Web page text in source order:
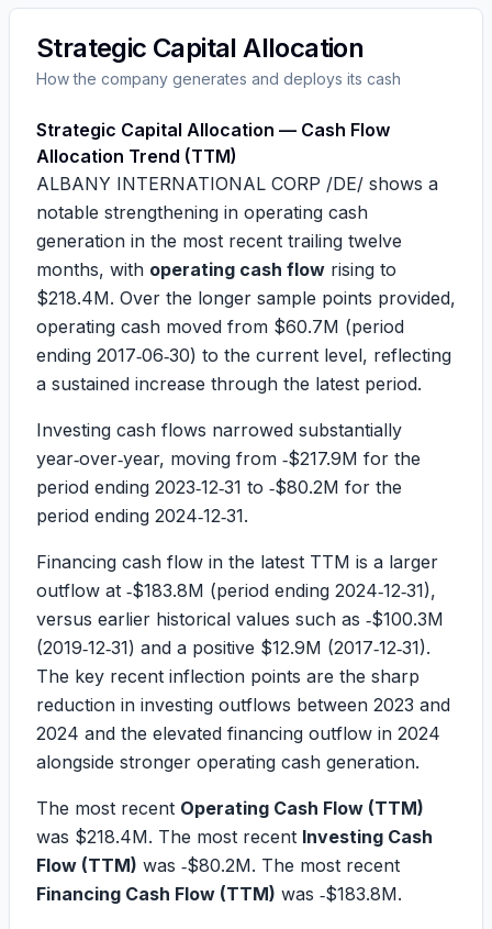
Strategic Capital Allocation
How the company generates and deploys its cash
Strategic Capital Allocation — Cash Flow
Allocation Trend (TTM)
ALBANY INTERNATIONAL CORP /DE/ shows a
notable strengthening in operating cash
generation in the most recent trailing twelve
months, with operating cash flow rising to
$218.4M. Over the longer sample points provided,
operating cash moved from $60.7M (period
ending 2017‑06‑30) to the current level, reflecting
a sustained increase through the latest period.
Investing cash flows narrowed substantially
year‑over‑year, moving from ‑$217.9M for the
period ending 2023‑12‑31 to ‑$80.2M for the
period ending 2024‑12‑31.
Financing cash flow in the latest TTM is a larger
outflow at ‑$183.8M (period ending 2024‑12‑31),
versus earlier historical values such as ‑$100.3M
(2019‑12‑31) and a positive $12.9M (2017‑12‑31).
The key recent inflection points are the sharp
reduction in investing outflows between 2023 and
2024 and the elevated financing outflow in 2024
alongside stronger operating cash generation.
The most recent Operating Cash Flow (TTM)
was $218.4M. The most recent Investing Cash
Flow (TTM) was ‑$80.2M. The most recent
Financing Cash Flow (TTM) was ‑$183.8M.